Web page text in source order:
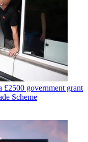
£2500 government grant
Scheme